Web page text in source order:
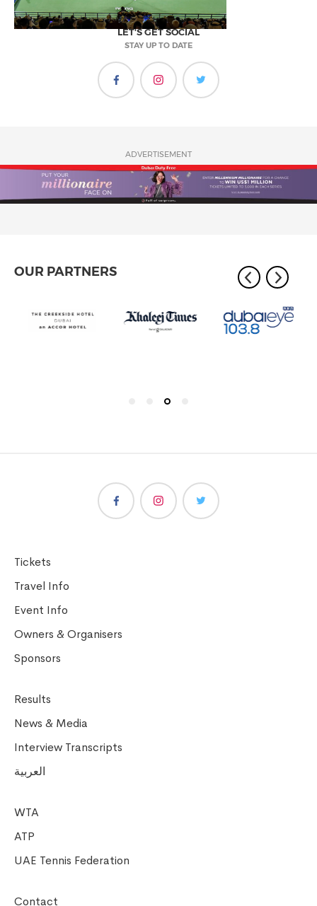
LET'S GET SOCIAL
STAY UP TO DATE
ADVERTISEMENT
OUR PARTNERS
Tickets
Travel Info
Event Info
Owners & Organisers
Sponsors
Results
News & Media
Interview Transcripts
العربية
WTA
ATP
UAE Tennis Federation
Contact